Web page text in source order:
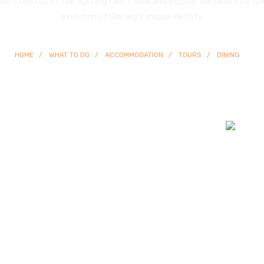
HOME WHAT TO DO ACCOMMODATION TOURS DINING